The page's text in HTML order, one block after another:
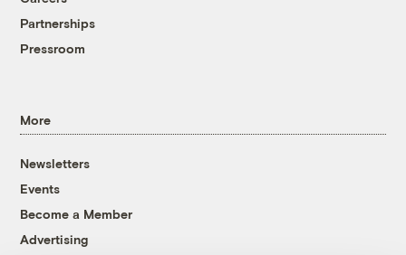
Partnerships
Pressroom
More
Newsletters
Events
Become a Member
Advertising